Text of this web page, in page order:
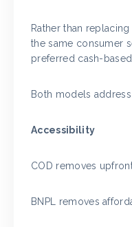
Rather than
the same consumer
preferred cash-based
Both models
Accessibility
COD removes
BNPL removes